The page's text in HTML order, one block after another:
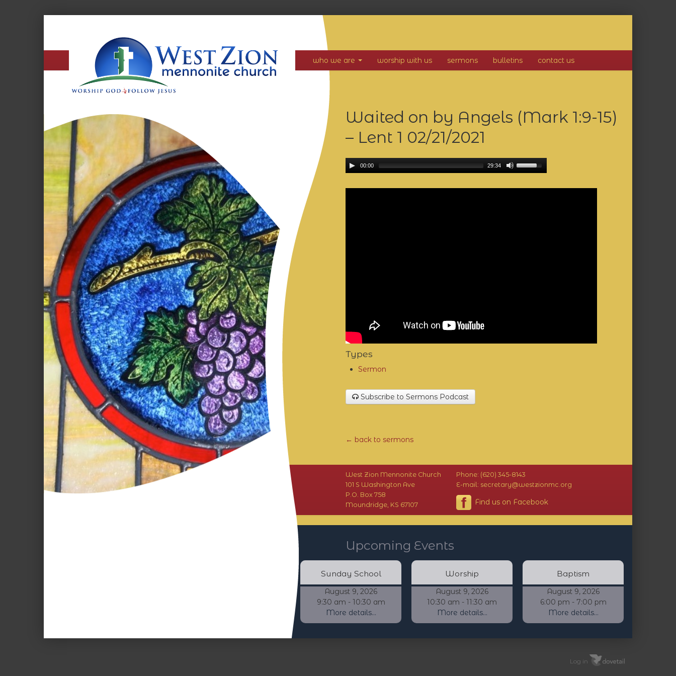
Zion
Mennonite
Church
who we are worship with us sermons bulletins contact us
Waited on by Angels (Mark 1:9-15)
– Lent 1 02/21/2021
00:00 29:34
Types
Sermon
Subscribe to Sermons Podcast
← back to sermons
West Zion Mennonite Church
101 S Washington Ave
P.O. Box 758
Moundridge, KS 67107
Phone: (620) 345-8143
E-mail: secretary@westzionmc.org
Find us on Facebook
Upcoming Events
Sunday School
August 9, 2026
9:30 am - 10:30 am
More details...
Worship
August 9, 2026
10:30 am - 11:30 am
More details...
Baptism
August 9, 2026
6:00 pm - 7:00 pm
More details...
Log in